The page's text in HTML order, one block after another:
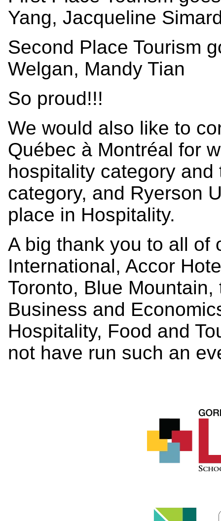
Yang, Jacqueline
Second Place Tourism
Welgan, Mandy Tian
So proud!!!
We would also like to
Québec à Montréal for
hospitality category
category, and Ryerson
place in Hospitality.
A big thank you to all of
International, Accor
Toronto, Blue
Business and
Hospitality, Food and
not have run such an